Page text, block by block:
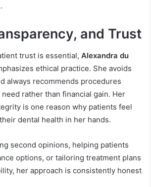
.
and Trust
trust is essential, Alexandra du
ethical practice. She avoids
always recommends procedures
rather than financial gain. Her
is one reason why patients feel
dental health in her hands.
second opinions, helping patients
options, or tailoring treatment plans
her approach is consistently honest